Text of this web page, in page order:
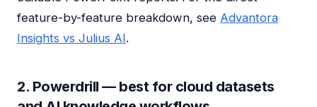
feature-by-feature breakdown, see Advantora
Insights vs Julius AI.
2. Powerdrill — best for cloud datasets